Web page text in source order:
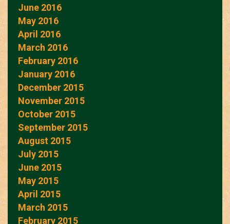
June 2016
May 2016
April 2016
March 2016
February 2016
January 2016
December 2015
November 2015
October 2015
September 2015
August 2015
July 2015
June 2015
May 2015
April 2015
March 2015
February 2015